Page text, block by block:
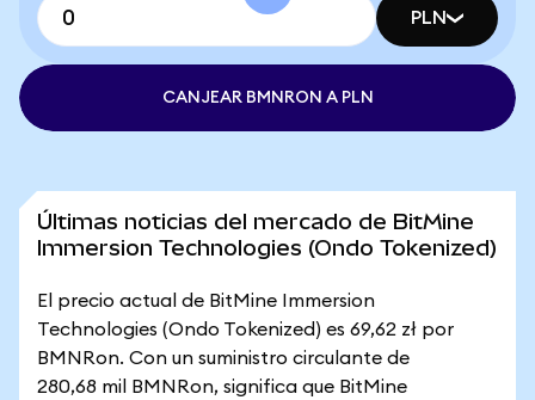
PLN
CANJEAR BMNRON A PLN
Últimas noticias del mercado de BitMine
Immersion Technologies (Ondo Tokenized)
El precio actual de BitMine Immersion
Technologies (Ondo Tokenized) es 69,62 zł por
BMNRon. Con un suministro circulante de
280,68 mil BMNRon, significa que BitMine